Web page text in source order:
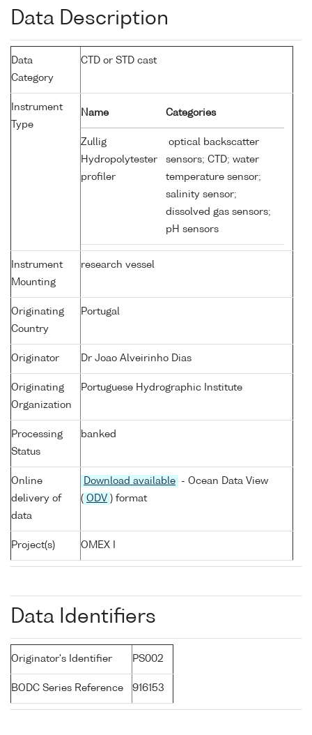
Data Description
Data
Category
CTD or STD cast
Instrument
Type
Name Categories
Zullig
Hydropolytester
profiler
optical backscatter
sensors; CTD; water
temperature sensor;
salinity sensor;
dissolved gas sensors;
pH sensors
Instrument
Mounting
research vessel
Originating
Country
Portugal
Originator Dr Joao Alveirinho Dias
Originating
Organization
Portuguese Hydrographic Institute
Processing
Status
banked
Online
delivery of
data
Download available
- Ocean Data View
( ODV ) format
Project(s) OMEX I
Data Identifiers
Originator's Identifier PS002
BODC Series Reference 916153